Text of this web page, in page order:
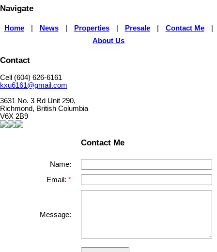
Navigate
Home News Properties Presale Contact Me
About Us
Contact
Cell (604) 626-6161
kxu6161@gmail.com
3631 No. 3 Rd Unit 290,
Richmond, British Columbia
V6X 2B9
Contact Me
Name:
Email:
Message: